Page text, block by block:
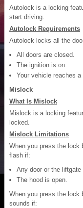
Autolock is a locking
start driving.
Autolock Requirements
Autolock locks all the
All doors are closed.
The ignition is on.
Your vehicle reaches a
Mislock
What Is Mislock
Mislock is a locking
locked.
Mislock Limitations
When you press the lock
flash if:
Any door or the liftgate
The hood is open.
When you press the lock
sounds if: